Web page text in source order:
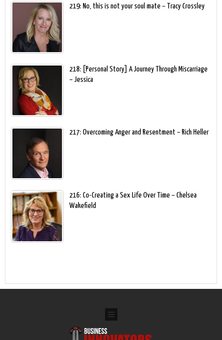
219: No, this is not your soul mate – Tracy Crossley
218: [Personal Story] A Journey Through Miscarriage
– Jessica
217: Overcoming Anger and Resentment – Rich Heller
216: Co-Creating a Sex Life Over Time – Chelsea
Wakefield